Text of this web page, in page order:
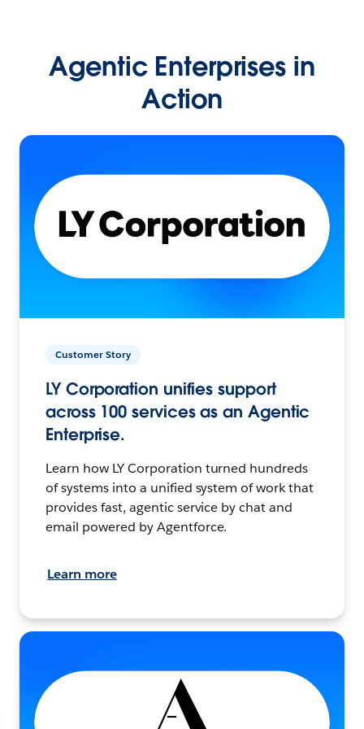
Agentic Enterprises in
Action
Customer Story
LY Corporation unifies support
across 100 services as an Agentic
Enterprise.
Learn how LY Corporation turned hundreds
of systems into a unified system of work that
provides fast, agentic service by chat and
email powered by Agentforce.
Learn more